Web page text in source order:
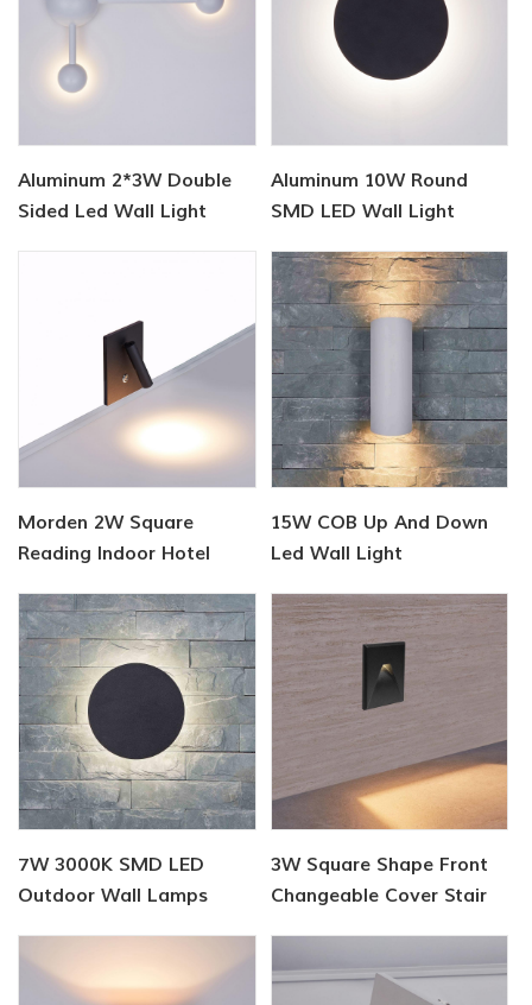
Aluminum 2*3W Double
Sided Led Wall Light
Aluminum 10W Round
SMD LED Wall Light
Morden 2W Square
Reading Indoor Hotel
15W COB Up And Down
Led Wall Light
7W 3000K SMD LED
Outdoor Wall Lamps
3W Square Shape Front
Changeable Cover Stair